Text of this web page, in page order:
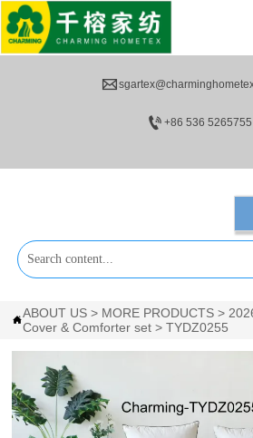

+86 536 5265755
ABOUT US > MORE PRODUCTS >
Cover & Comforter set >TYDZ0255